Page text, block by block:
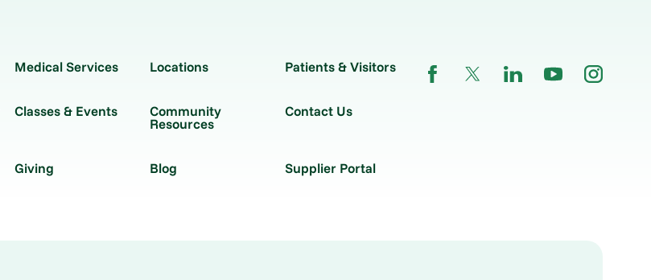
Medical Services Locations Patients & Visitors
Classes & Events Community
Resources
Contact Us
Giving Blog Supplier Portal